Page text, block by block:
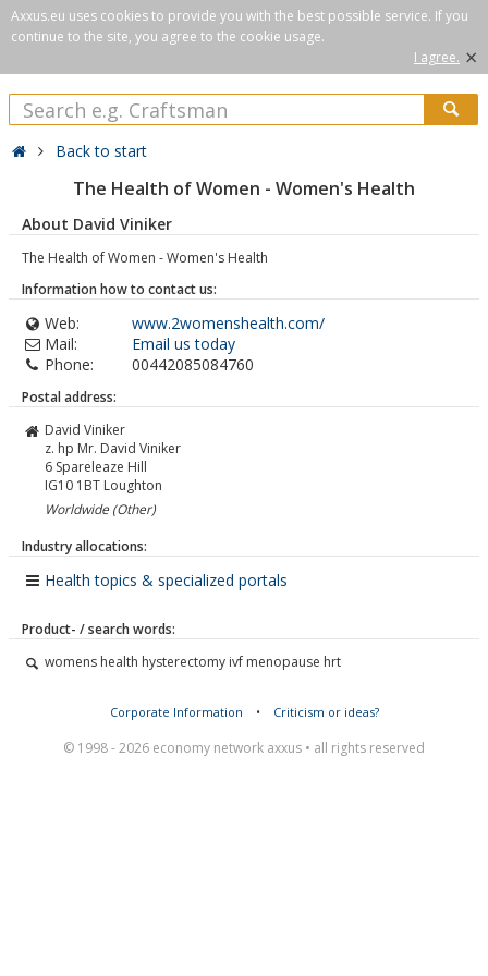
Axxus.eu uses cookies to provide you with the best possible service. If you
continue to the site, you agree to the cookie usage.
I agree. ×
Back to start
The Health of Women - Women's Health
About David Viniker
The Health of Women - Women's Health
Information how to contact us:
Web:
www.2womenshealth.com/
Mail:
Email us today
Phone:
00442085084760
Postal address:
David Viniker
z. hp Mr. David Viniker
6 Spareleaze Hill
IG10 1BT Loughton
Worldwide (Other)
Industry allocations:
Health topics & specialized portals
Product- / search words:
womens health hysterectomy ivf menopause hrt
Corporate Information • Criticism or ideas?
© 1998 - 2026 economy network axxus • all rights reserved